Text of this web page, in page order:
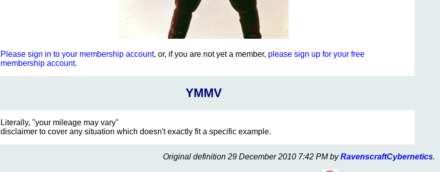
Please sign in to your membership account, or, if you are not yet a member, please sign up for your free
membership account.
YMMV
Literally, "your mileage may vary"
disclaimer to cover any situation which doesn't exactly fit a specific example.
Original definition 29 December 2010 7:42 PM byRavenscraftCybernetics.